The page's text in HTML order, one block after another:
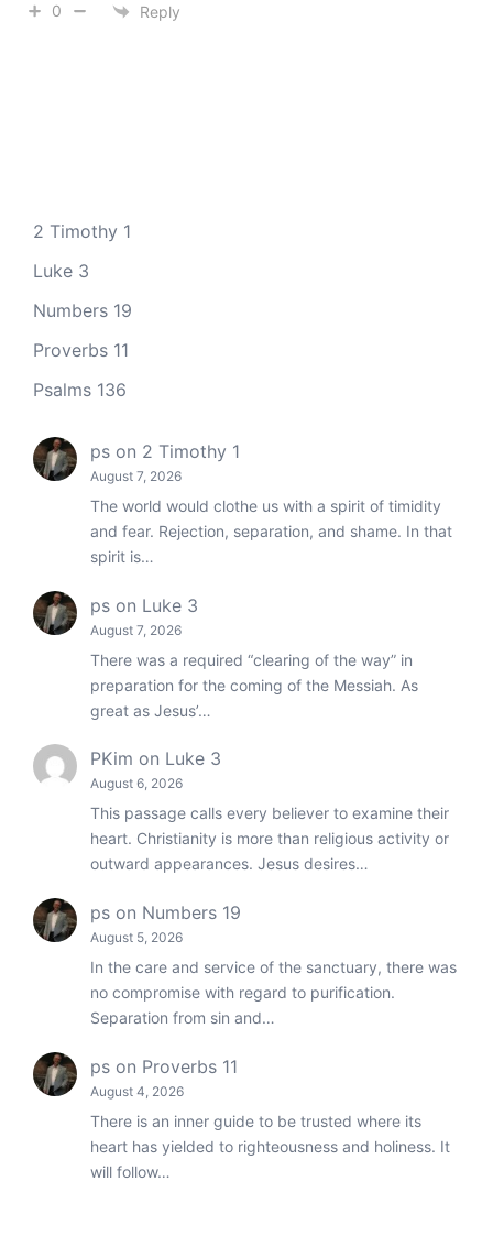
0 Reply
2 Timothy 1
Luke 3
Numbers 19
Proverbs 11
Psalms 136
ps on 2 Timothy 1
August 7, 2026
The world would clothe us with a spirit of timidity
and fear. Rejection, separation, and shame. In that
spirit is…
ps on Luke 3
August 7, 2026
There was a required “clearing of the way” in
preparation for the coming of the Messiah. As
great as Jesus’…
PKim on Luke 3
August 6, 2026
This passage calls every believer to examine their
heart. Christianity is more than religious activity or
outward appearances. Jesus desires…
ps on Numbers 19
August 5, 2026
In the care and service of the sanctuary, there was
no compromise with regard to purification.
Separation from sin and…
ps on Proverbs 11
August 4, 2026
There is an inner guide to be trusted where its
heart has yielded to righteousness and holiness. It
will follow…